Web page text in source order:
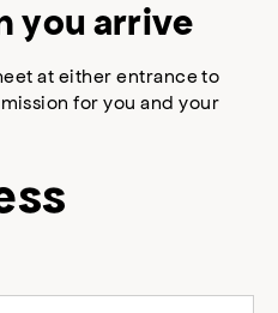
you arrive
at either entrance to
for you and your